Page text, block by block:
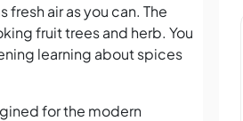
air as you can. The
fruit trees and herb. You
learning about spices
for the modern